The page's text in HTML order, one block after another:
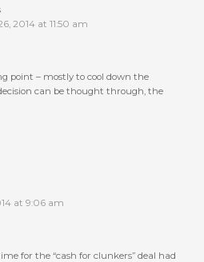
2014 at 11:50 am
point – mostly to cool down the
can be thought through, the
at 9:06 am
for the “cash for clunkers” deal had